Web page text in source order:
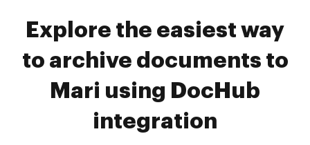
Explore the easiest way
to archive documents to
Mari using DocHub
integration